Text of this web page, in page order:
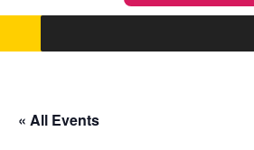
« All Events